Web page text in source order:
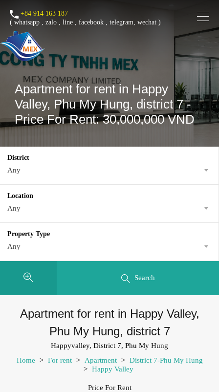
+84 914 163 187
( whatsapp , zalo , line , facebook , telegram, wechat )
Apartment for rent in Happy
Valley, Phu My Hung, district 7 -
Price For Rent: 30,000,000 VND
District
Any
Location
Any
Property Type
Any
Search
Apartment for rent in Happy Valley,
Phu My Hung, district 7
Happyvalley, District 7, Phu My Hung
Home
> For rent > Apartment > District 7-Phu My Hung
> Happy Valley
Price For Rent